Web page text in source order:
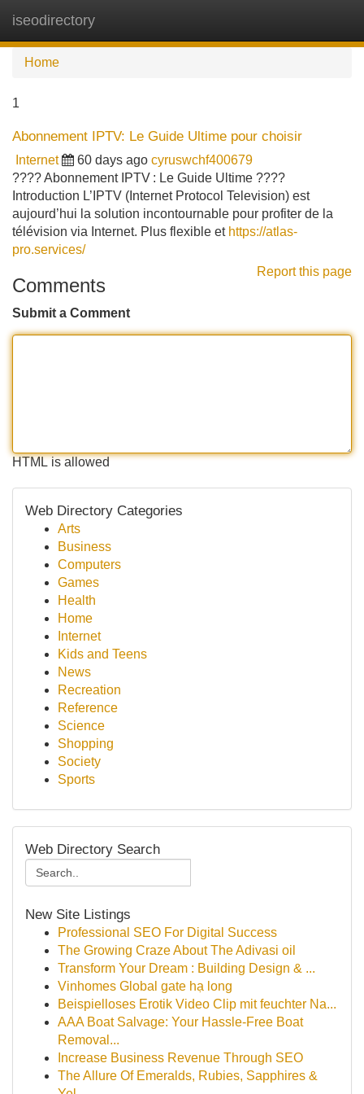
iseodirectory
Home
1
Abonnement IPTV: Le Guide Ultime pour choisir
Internet 60 days ago cyruswchf400679
???? Abonnement IPTV : Le Guide Ultime ????
Introduction L’IPTV (Internet Protocol Television) est
aujourd’hui la solution incontournable pour profiter de la
télévision via Internet. Plus flexible et https://atlas-
pro.services/
Report this page
Comments
Submit a Comment
HTML is allowed
Web Directory Categories
Arts
Business
Computers
Games
Health
Home
Internet
Kids and Teens
News
Recreation
Reference
Science
Shopping
Society
Sports
Web Directory Search
New Site Listings
Professional SEO For Digital Success
The Growing Craze About The Adivasi oil
Transform Your Dream : Building Design & ...
Vinhomes Global gate hạ long
Beispielloses Erotik Video Clip mit feuchter Na...
AAA Boat Salvage: Your Hassle-Free Boat
Removal...
Increase Business Revenue Through SEO
The Allure Of Emeralds, Rubies, Sapphires &